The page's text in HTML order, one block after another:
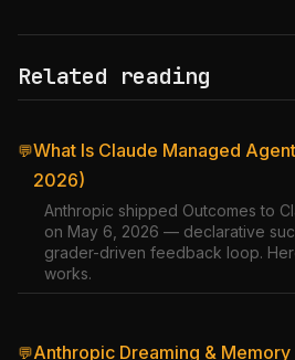
Related reading
💬What Is Claude Managed
2026)
Anthropic shipped Outcomes to
on May 6, 2026 — declarative
grader-driven feedback loop.
works.
💬Anthropic Dreaming & Memory